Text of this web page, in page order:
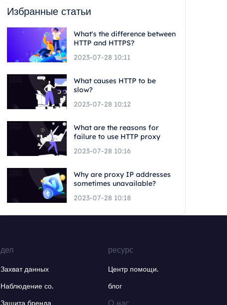
Избранные статьи
What's the difference between
HTTP and HTTPS?
2023-07-28 10:11
What causes HTTP to be
slow?
2023-07-28 10:12
What are the reasons for
failure to use HTTP proxy
2023-07-28 10:16
Why are proxy IP addresses
sometimes unavailable?
2023-07-28 10:18
дел
Захват данных
Наблюдение со.
Защита бренда
ресурс
Центр помощи.
блог
О нас.